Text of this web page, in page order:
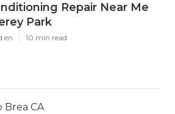
Repair Near Me
Park
en 10 min read
Brea CA